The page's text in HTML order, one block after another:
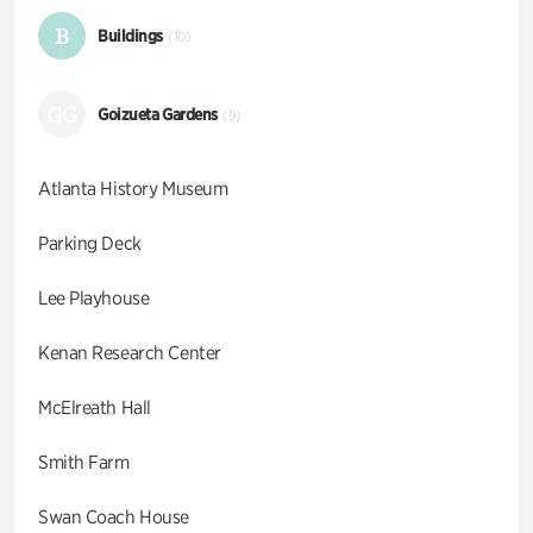
B Buildings (10)
Goizueta Gardens (9)
Atlanta History Museum
Parking Deck
Lee Playhouse
Kenan Research Center
McElreath Hall
Smith Farm
Swan Coach House